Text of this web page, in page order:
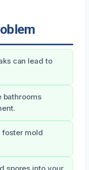
can lead to
bathrooms
mold